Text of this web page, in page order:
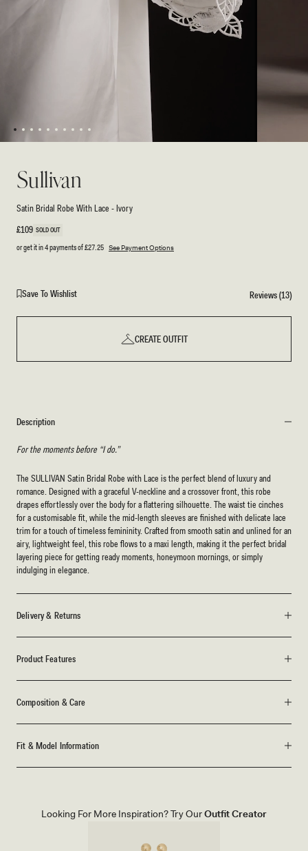
modal
1 2 3 4 5 6 7 8 9 10
Sullivan
Satin Bridal Robe With Lace - Ivory
Regular
£109 SOLD OUT
or get it in 4 payments of£27.25 See Payment Options
Save To Wishlist Reviews (13)
CREATE OUTFIT
Description
For the moments before “I do.”
The SULLIVAN Satin Bridal Robe with Lace is the perfect blend of luxury and
romance. Designed with a graceful V-neckline and a crossover front, this robe
drapes effortlessly over the body for a flattering silhouette. The waist tie cinches
for a customisable fit, while the mid-length sleeves are finished with delicate lace
trim for a touch of timeless femininity. Crafted from smooth satin and unlined for an
airy, lightweight feel, this robe flows to a maxi length, making it the perfect bridal
layering piece for getting ready moments, honeymoon mornings, or simply
indulging in elegance.
Delivery & Returns
Product Features
Composition & Care
Fit & Model Information
Looking For More Inspiration? Try OurOutfit Creator